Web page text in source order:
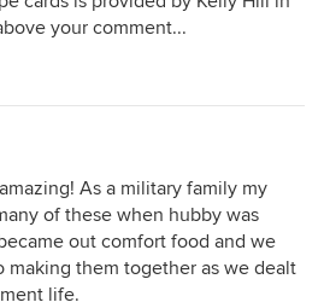
your comment...
As a military family my
of these when hubby was
out comfort food and we
making them together as we dealt
life.